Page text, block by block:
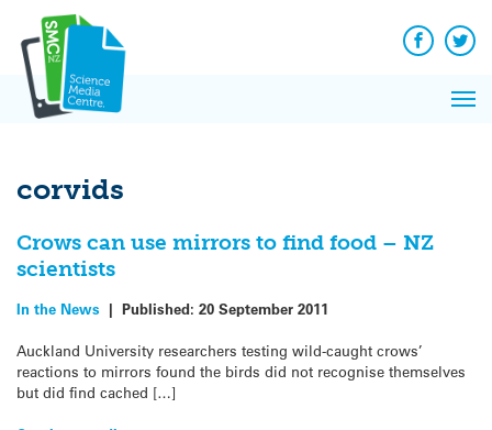
content
Facebook
corvids
Crows can use mirrors to find food – NZ
scientists
In the News | Published: 20 September 2011
Auckland University researchers testing wild-caught crows’
reactions to mirrors found the birds did not recognise themselves
but did find cached […]
News